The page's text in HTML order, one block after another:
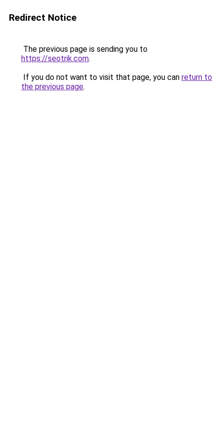
Redirect Notice
The previous page is sending you to
https://seotrik.com.
If you do not want to visit that page, you can return to
the previous page.